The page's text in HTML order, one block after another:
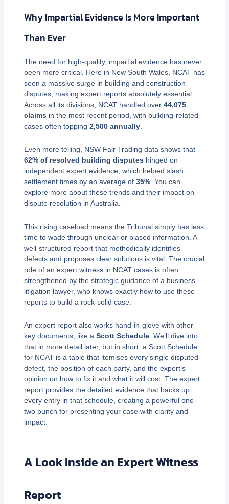
Why Impartial Evidence Is More Important
Than Ever
The need for high-quality, impartial evidence has never
been more critical. Here in New South Wales, NCAT has
seen a massive surge in building and construction
disputes, making expert reports absolutely essential.
Across all its divisions, NCAT handled over 44,075
claims in the most recent period, with building-related
cases often topping 2,500 annually.
Even more telling, NSW Fair Trading data shows that
62% of resolved building disputes hinged on
independent expert evidence, which helped slash
settlement times by an average of 35%. You can
explore more about these trends and their impact on
dispute resolution in Australia.
This rising caseload means the Tribunal simply has less
time to wade through unclear or biased information. A
well-structured report that methodically identifies
defects and proposes clear solutions is vital. The crucial
role of an expert witness in NCAT cases is often
strengthened by the strategic guidance of a business
litigation lawyer, who knows exactly how to use these
reports to build a rock-solid case.
An expert report also works hand-in-glove with other
key documents, like a Scott Schedule. We’ll dive into
that in more detail later, but in short, a Scott Schedule
for NCAT is a table that itemises every single disputed
defect, the position of each party, and the expert’s
opinion on how to fix it and what it will cost. The expert
report provides the detailed evidence that backs up
every entry in that schedule, creating a powerful one-
two punch for presenting your case with clarity and
impact.
A Look Inside an Expert Witness
Report